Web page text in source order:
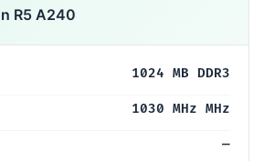
R5 A240
1024 MB DDR3
1030 MHz MHz
—